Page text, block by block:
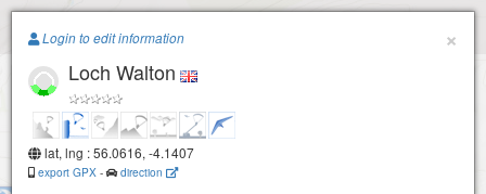
Paragliding.Earth
Buckies (NW) - Lees Hill
+
×
Login to edit information
Loch Walton
lat, lng : 56.0616, -4.1407
export GPX - direction